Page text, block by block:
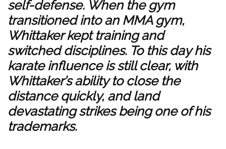
self-defense. When the gym
transitioned into an MMAgym,
Whittaker kept training and
switched disciplines. To this day his
karate influence is still clear, with
Whittaker’s ability to close the
distance quickly, and land
devastating strikes being one of his
trademarks.